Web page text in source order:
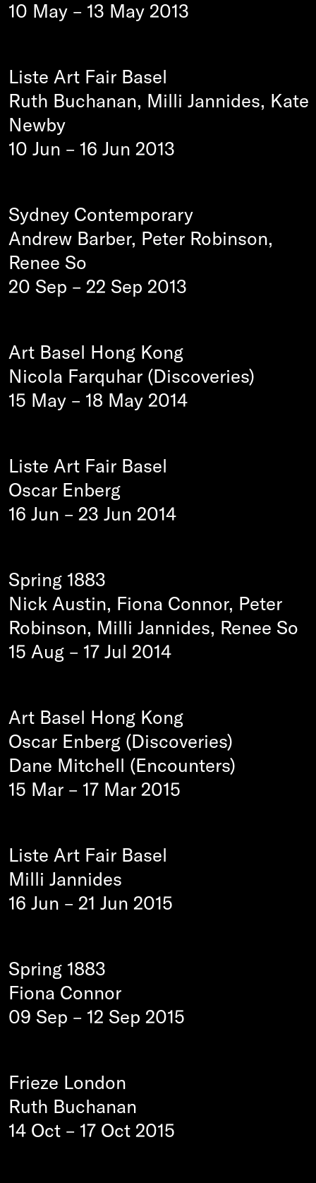
10 May – 13 May 2013
Liste Art Fair Basel
Ruth Buchanan, Milli Jannides, Kate
Newby
10 Jun – 16 Jun 2013
Sydney Contemporary
Andrew Barber, Peter Robinson,
Renee So
20 Sep – 22 Sep 2013
Art Basel Hong Kong
Nicola Farquhar (Discoveries)
15 May – 18 May 2014
Liste Art Fair Basel
Oscar Enberg
16 Jun – 23 Jun 2014
Spring 1883
Nick Austin, Fiona Connor, Peter
Robinson, Milli Jannides, Renee So
15 Aug – 17 Jul 2014
Art Basel Hong Kong
Oscar Enberg (Discoveries)
Dane Mitchell (Encounters)
15 Mar – 17 Mar 2015
Liste Art Fair Basel
Milli Jannides
16 Jun – 21 Jun 2015
Spring 1883
Fiona Connor
09 Sep – 12 Sep 2015
Frieze London
Ruth Buchanan
14 Oct – 17 Oct 2015